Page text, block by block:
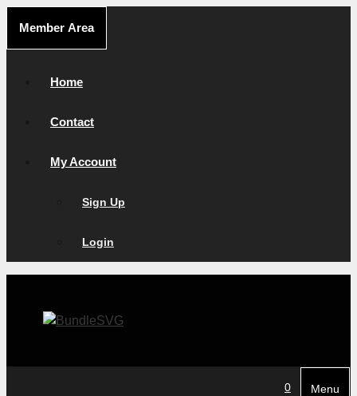
content
Member Area
Home
Contact
My Account
Sign Up
Login
0 Menu